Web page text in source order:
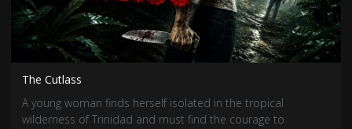
The Cutlass
A young woman finds herself isolated in the tropical
wilderness of Trinidad and must find the courage to